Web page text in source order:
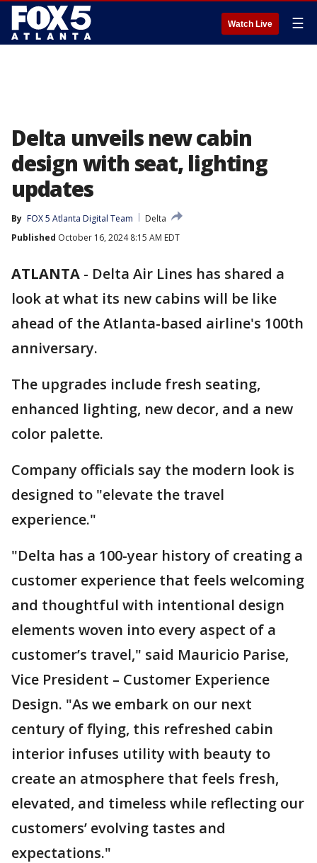
Watch Live ☰
Delta unveils new cabin
design with seat, lighting
updates
By FOX 5 Atlanta Digital Team
Delta
Published October 16, 2024 8:15 AM EDT
ATLANTA - Delta Air Lines has shared a
look at what its new cabins will be like
ahead of the Atlanta-based airline's 100th
anniversary.
The upgrades include fresh seating,
enhanced lighting, new decor, and a new
color palette.
Company officials say the modern look is
designed to "elevate the travel
experience."
"Delta has a 100-year history of creating a
customer experience that feels welcoming
and thoughtful with intentional design
elements woven into every aspect of a
customer’s travel," said Mauricio Parise,
Vice President – Customer Experience
Design. "As we embark on our next
century of flying, this refreshed cabin
interior infuses utility with beauty to
create an atmosphere that feels fresh,
elevated, and timeless while reflecting our
customers’ evolving tastes and
expectations."